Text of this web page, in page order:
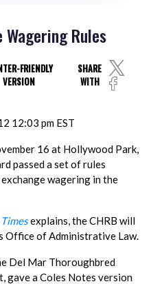
Wagering Rules
FRIENDLY
VERSION
SHARE
WITH
12:03 pm EST
16 at Hollywood Park,
passed a set of rules
wagering in the
explains, the CHRB will
Office of Administrative Law.
Del Mar Thoroughbred
gave a Coles Notes version